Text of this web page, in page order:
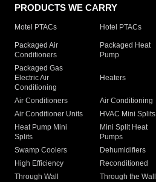
PRODUCTS WE CARRY
Motel PTACs Hotel PTACs
Packaged Air
Conditioners
Packaged Heat
Pump
Packaged Gas
Electric Air
Conditioning
Heaters
Air Conditioners Air Conditioning
Air Conditioner Units
HVAC Mini Splits
Heat Pump Mini
Splits
Mini Split Heat
Pumps
Swamp Coolers Dehumidifiers
High Efficiency
Reconditioned
Through Wall
Through the Wall